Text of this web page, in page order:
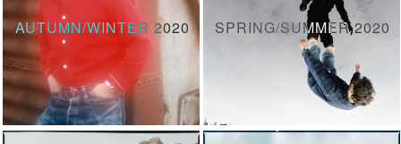
AUTUMN/WINTER 2020 SPRING/SUMMER 2020